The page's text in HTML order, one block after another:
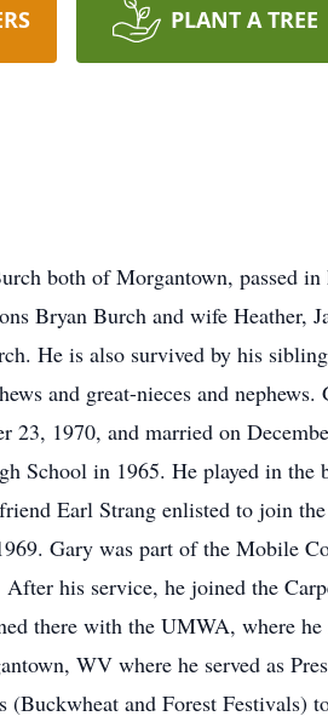
PLANT A TREE
both of Morgantown, passed
Bryan Burch and wife Heather,
He is also survived by his
and great-nieces and nephews.
23, 1970, and married on
School in 1965. He played in the
Earl Strang enlisted to join
Gary was part of the Mobile
his service, he joined the
there with the UMWA, where
WV where he served as
and Forest Festivals)